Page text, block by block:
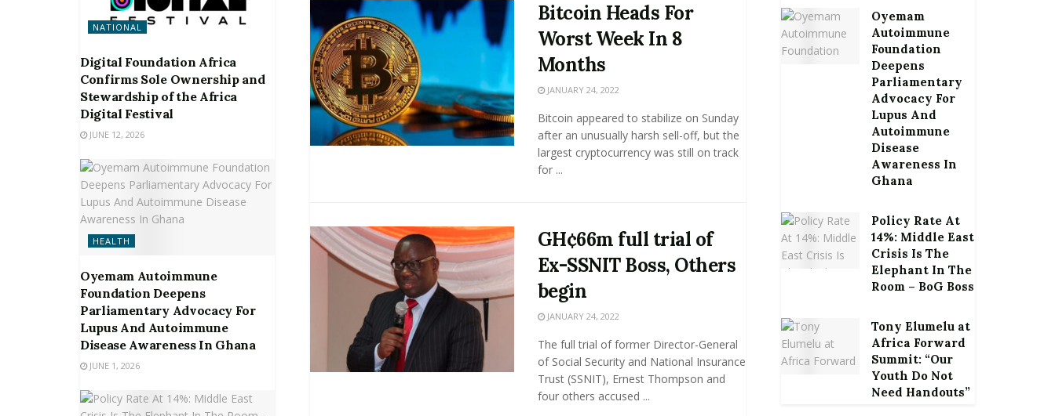
Bitcoin Heads For
Worst Week In 8
Months
JANUARY 24, 2022
Bitcoin appeared to stabilize on Sunday
after an unusually harsh sell-off, but the
largest cryptocurrency was still on track
for ...
GH¢66m full trial of
Ex-SSNIT Boss, Others
begin
JANUARY 24, 2022
The full trial of former Director-General
of Social Security and National Insurance
Trust (SSNIT), Ernest Thompson and
four others accused ...
NATIONAL
Digital Foundation Africa
Confirms Sole Ownership and
Stewardship of the Africa
Digital Festival
JUNE 12, 2026
HEALTH
Oyemam Autoimmune
Foundation Deepens
Parliamentary Advocacy For
Lupus And Autoimmune
Disease Awareness In Ghana
JUNE 1, 2026
Oyemam
Autoimmune
Foundation
Deepens
Parliamentary
Advocacy For
Lupus And
Autoimmune
Disease
Awareness In
Ghana
Policy Rate At
14%: Middle East
Crisis Is The
Elephant In The
Room – BoG Boss
Tony Elumelu at
Africa Forward
Summit: “Our
Youth Do Not
Need Handouts”